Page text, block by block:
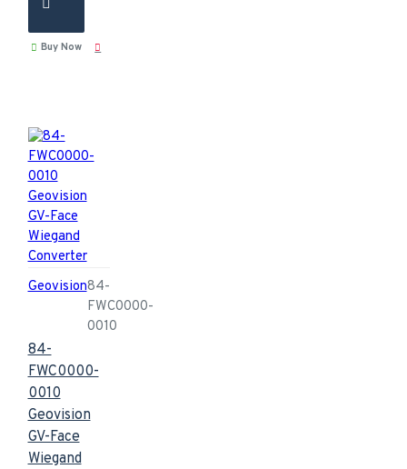
Buy Now
Geovision84-
FWC0000-
0010
84-
FWC0000-
0010
Geovision
GV-Face
Wiegand